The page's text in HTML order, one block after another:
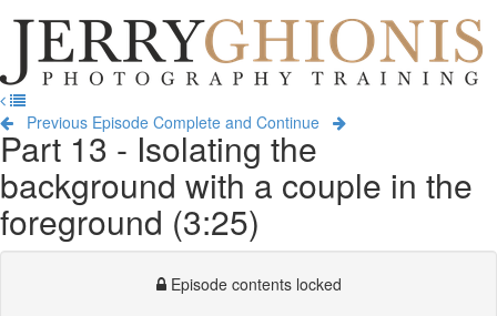
Jerry
Ghionis
Photography
Training
Previous Episode Complete and Continue
Part 13 - Isolating the
background with a couple in the
foreground (3:25)
Episode contents locked